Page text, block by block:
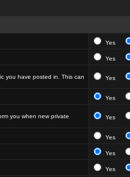
Yes
Yes
you have posted in. This can
Yes
Yes
you when new private
Yes
Yes
Yes
Yes